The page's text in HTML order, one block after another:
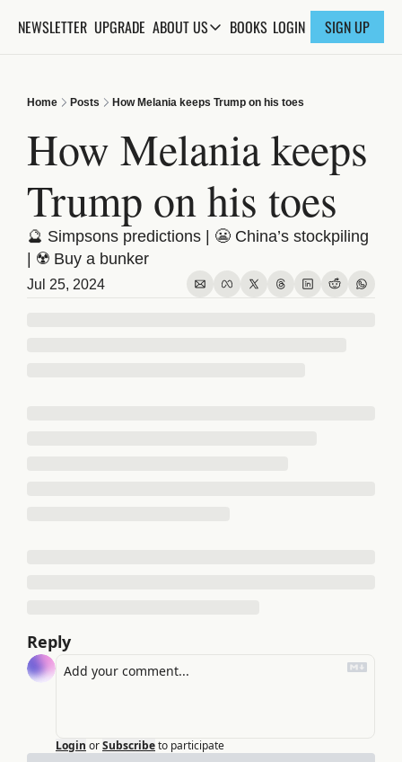
NEWSLETTER UPGRADE ABOUT USABOUT US
FAQs
CONTACT
BOOKS LOGIN SIGN UP
Home Posts How Melania keeps Trump on his toes
How Melania keeps
Trump on his toes
🔮 Simpsons predictions | 😬 China’s stockpiling
| ☢️ Buy a bunker
Jul 25, 2024
Reply
Login orSubscribeto participate